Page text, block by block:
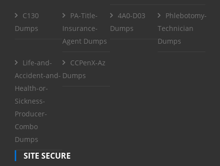
C130
Dumps
PA-Title-
Insurance-
Agent Dumps
4A0-D03
Dumps
Phlebotomy-
Technician
Dumps
Life-and-
Accident-and-
Health-or-
Sickness-
Producer-
Combo
Dumps
CCPenX-Az
Dumps
SITE SECURE